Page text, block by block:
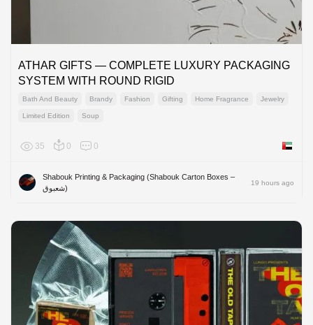
ATHAR GIFTS — COMPLETE LUXURY PACKAGING
SYSTEM WITH ROUND RIGID
Bath And Beauty Brandy Fashion Gifting Home Fragrance Jewelry
Limited Edition Soup
35 0 0 United
Shabouk Printing & Packaging (Shabouk Carton Boxes –
شعبوق)
19 hours ago